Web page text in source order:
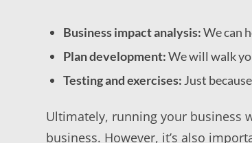
Business impact analysis:We can
Plan development:We will walk
Testing and exercises: Just
Ultimately, running your business
business. However, it’s also